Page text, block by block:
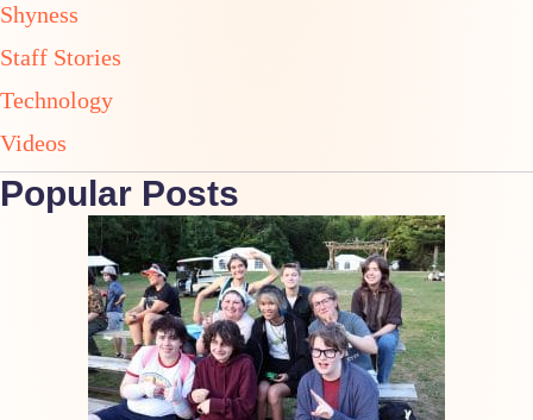
Shyness
Staff Stories
Technology
Videos
Popular Posts